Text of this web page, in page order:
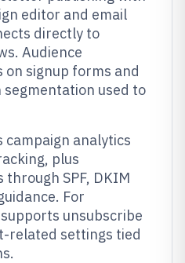
editor and email
directly to
Audience
signup forms and
used to
campaign analytics
plus
SPF, DKIM
For
unsubscribe
related settings tied